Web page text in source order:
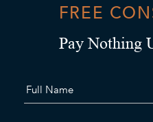
FREE
Pay Nothing